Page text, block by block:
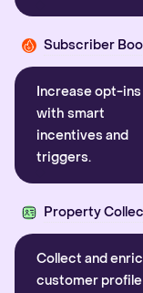
Subscriber
Increase opt-ins
with smart
incentives and
triggers.
Property
Collect and
customer profile